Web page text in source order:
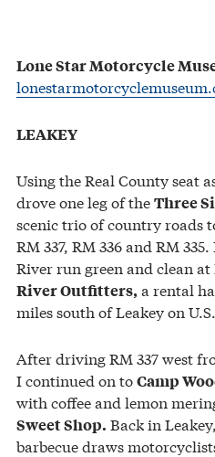
Lone Star Motorcycle
LEAKEY
Using the Real County seat
drove one leg of theThree
scenic trio of country roads
RM 337, RM 336 and RM
River run green and clean at
River Outfitters, a rental
miles south of Leakey on
After driving RM 337 west
I continued on toCamp
with coffee and lemon
Sweet Shop. Back in
barbecue draws